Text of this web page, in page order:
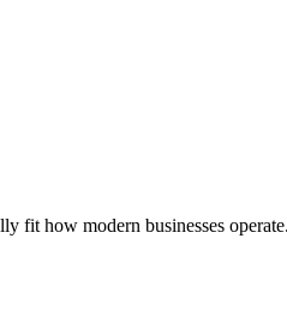
fit how modern businesses